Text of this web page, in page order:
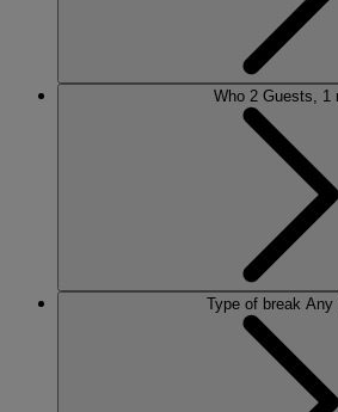
Who 2 Guests, 1
Type of break Any